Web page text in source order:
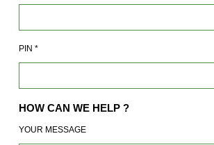
PIN *
HOW CAN WE HELP ?
YOUR MESSAGE